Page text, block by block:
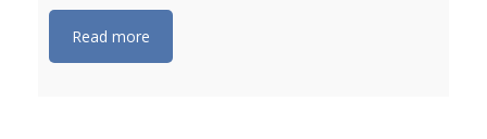
Read more